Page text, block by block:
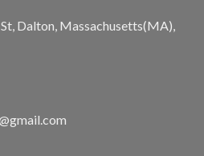
Dalton, Massachusetts(MA),